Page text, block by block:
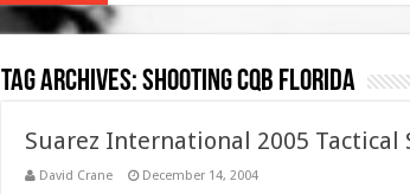
Tag Archives:shooting cqb florida
Suarez International 2005 Tactical
David Crane December 14, 2004